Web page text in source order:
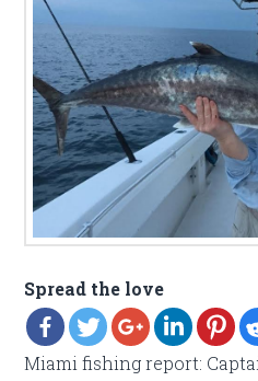
Spread the love
Miami fishing report: